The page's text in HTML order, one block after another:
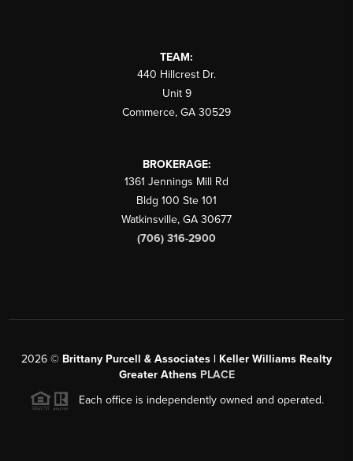
TEAM:
440 Hillcrest Dr.
Unit 9
Commerce, GA 30529
BROKERAGE:
1361 Jennings Mill Rd
Bldg 100 Ste 101
Watkinsville, GA 30677
(706) 316-2900
2026 © Brittany Purcell & Associates | Keller Williams Realty
Greater Athens PLACE
Each office is independently owned and operated.